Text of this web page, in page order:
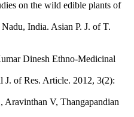
on the wild edible plants of
India. Asian P. J. of T.
Dinesh Ethno-Medicinal
of Res. Article. 2012, 3(2):
Aravinthan V, Thangapandian